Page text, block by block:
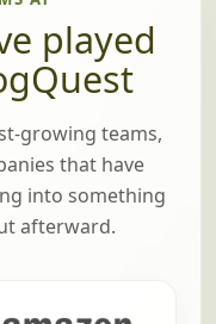
played
growing teams,
that have
into something
afterward.